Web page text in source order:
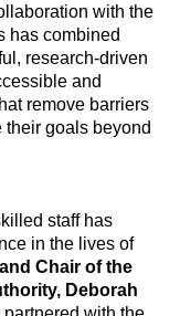
with the
has combined
research-driven
and
remove barriers
their goals beyond
staff has
in the lives of
Chair of the
Deborah